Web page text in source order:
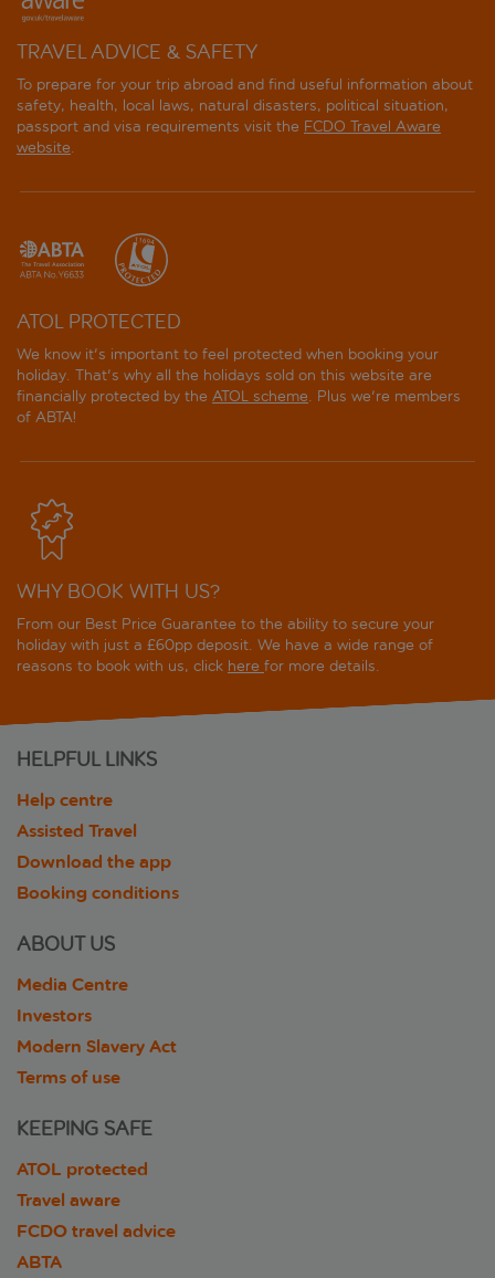
TRAVEL ADVICE & SAFETY
To prepare for your trip abroad and find useful information about
safety, health, local laws, natural disasters, political situation,
passport and visa requirements visit the FCDO Travel Aware
website.
ATOL PROTECTED
We know it's important to feel protected when booking your
holiday. That's why all the holidays sold on this website are
financially protected by the ATOL scheme. Plus we're members
of ABTA!
WHY BOOK WITH US?
From our Best Price Guarantee to the ability to secure your
holiday with just a £60pp deposit. We have a wide range of
reasons to book with us, click here for more details.
HELPFUL LINKS
Help centre
Assisted Travel
Download the app
Booking conditions
ABOUT US
Media Centre
Investors
Modern Slavery Act
Terms of use
KEEPING SAFE
ATOL protected
Travel aware
FCDO travel advice
ABTA